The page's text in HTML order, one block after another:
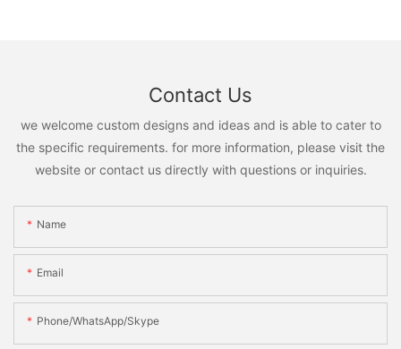
Contact Us
we welcome custom designs and ideas and is able to cater to
the specific requirements. for more information, please visit the
website or contact us directly with questions or inquiries.
Name
Email
Phone/WhatsApp/Skype